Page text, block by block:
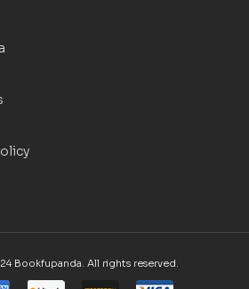
Bookfupanda. All rights reserved.